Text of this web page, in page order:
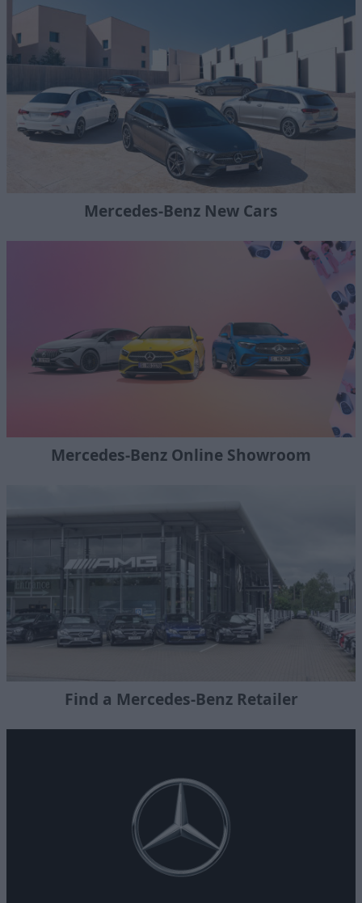
Mercedes-Benz New Cars
Mercedes-Benz Online Showroom
Find a Mercedes-Benz Retailer